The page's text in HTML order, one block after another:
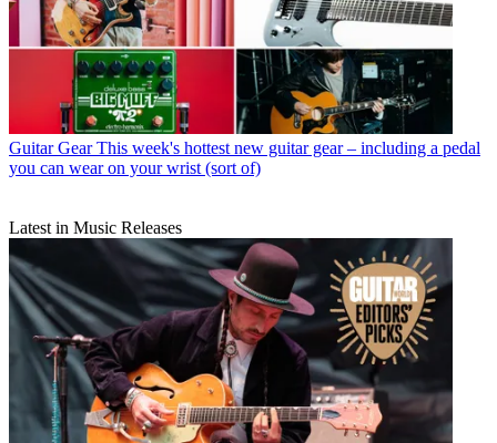
Guitar Gear This week's hottest new guitar gear – including a pedal
you can wear on your wrist (sort of)
Latest in Music Releases